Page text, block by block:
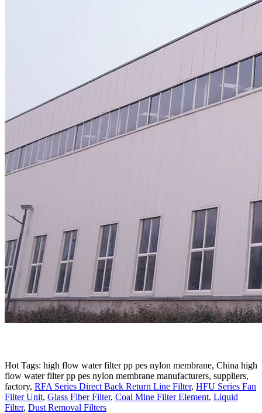
Hot Tags: high flow water filter pp pes nylon membrane, China high
flow water filter pp pes nylon membrane manufacturers, suppliers,
factory, RFA Series Direct Back Return Line Filter, HFU Series Fan
Filter Unit, Glass Fiber Filter, Coal Mine Filter Element, Liquid
Filter, Dust Removal Filters